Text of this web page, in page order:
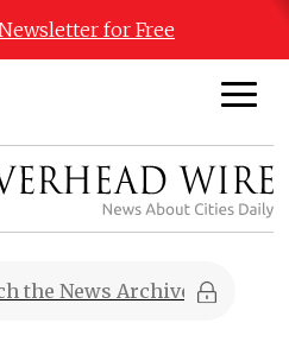
for Free